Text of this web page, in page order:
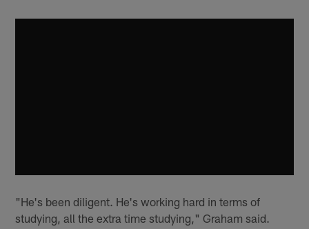
"He's been diligent. He's working hard in terms of
studying, all the extra time studying," Graham said.